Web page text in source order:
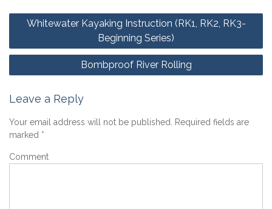
Post
Whitewater Kayaking Instruction (RK1, RK2, RK3-
Beginning Series)
Bombproof River Rolling
Leave a Reply
Your email address will not be published.
Required fields are
marked *
Comment